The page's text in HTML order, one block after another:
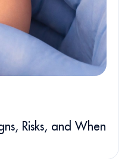
Risks, and When